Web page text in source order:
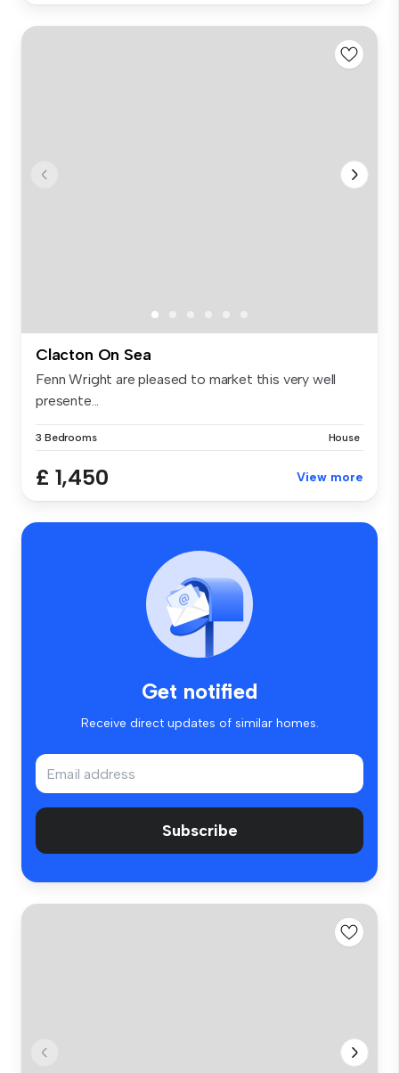
Clacton On Sea
Fenn Wright are pleased to market this very well
presente...
3 Bedrooms House
£ 1,450 View more
Get notified
Receive direct updates of similar homes.
Subscribe